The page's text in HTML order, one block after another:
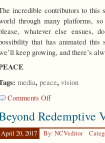
incredible contributors to
through many platforms,
whatever else ensues,
that has animated
keep growing, and there’s
media, peace, vision
Comments Offon
Redemptive
April 20, 2017 By: NCVeditor